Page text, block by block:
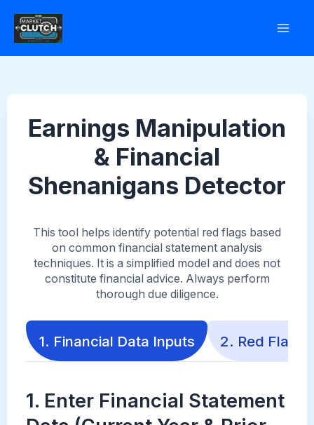
content
Earnings Manipulation
& Financial
Shenanigans Detector
This tool helps identify potential red flags based
on common financial statement analysis
techniques. It is a simplified model and does not
constitute financial advice. Always perform
thorough due diligence.
1. Financial Data Inputs 2. Red Flags
1. Enter Financial Statement